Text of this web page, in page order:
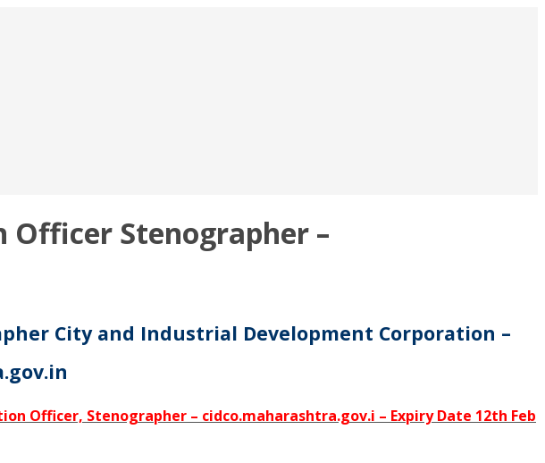
Officer Stenographer –
City and Industrial Development Corporation –
Officer, Stenographer – cidco.maharashtra.gov.i – Expiry Date 12th Feb